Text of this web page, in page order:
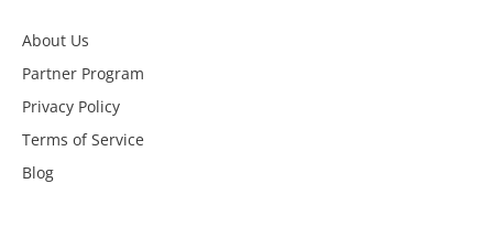
About Us
Partner Program
Privacy Policy
Terms of Service
Blog